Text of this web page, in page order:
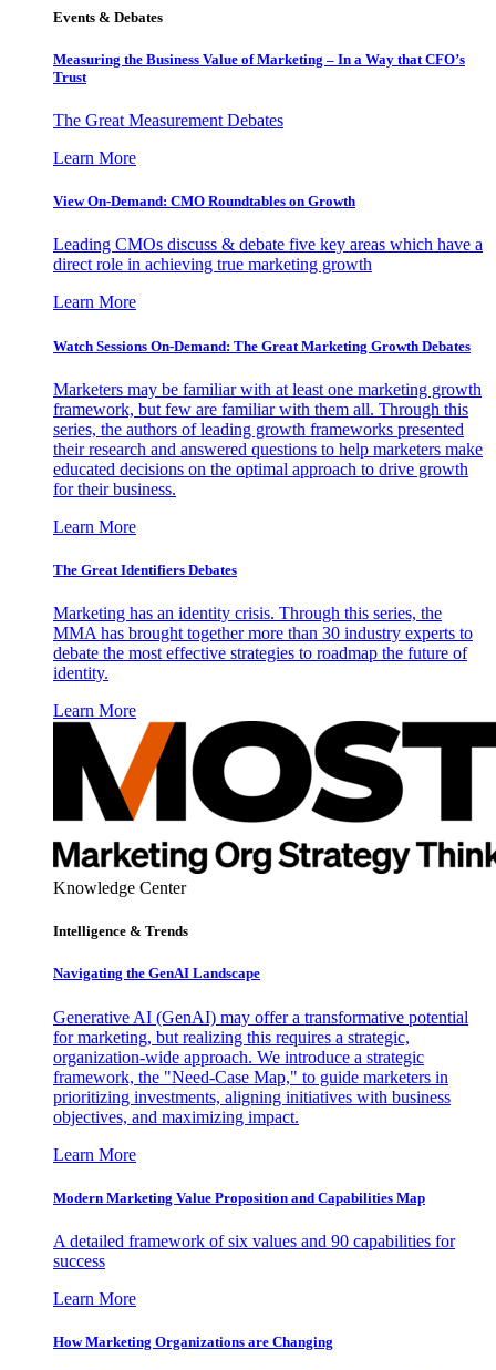
Events & Debates
Measuring the Business Value of Marketing – In a Way that CFO’s
Trust
The Great Measurement Debates
Learn More
View On-Demand: CMO Roundtables on Growth
Leading CMOs discuss & debate five key areas which have a
direct role in achieving true marketing growth
Learn More
Watch Sessions On-Demand: The Great Marketing Growth Debates
Marketers may be familiar with at least one marketing growth
framework, but few are familiar with them all. Through this
series, the authors of leading growth frameworks presented
their research and answered questions to help marketers make
educated decisions on the optimal approach to drive growth
for their business.
Learn More
The Great Identifiers Debates
Marketing has an identity crisis. Through this series, the
MMA has brought together more than 30 industry experts to
debate the most effective strategies to roadmap the future of
identity.
Learn More
Knowledge Center
Intelligence & Trends
Navigating the GenAI Landscape
Generative AI (GenAI) may offer a transformative potential
for marketing, but realizing this requires a strategic,
organization-wide approach. We introduce a strategic
framework, the "Need-Case Map," to guide marketers in
prioritizing investments, aligning initiatives with business
objectives, and maximizing impact.
Learn More
Modern Marketing Value Proposition and Capabilities Map
A detailed framework of six values and 90 capabilities for
success
Learn More
How Marketing Organizations are Changing